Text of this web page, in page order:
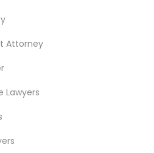
Attorney
Lawyers
Attorney Services
Lawyer
Litigation Attorney